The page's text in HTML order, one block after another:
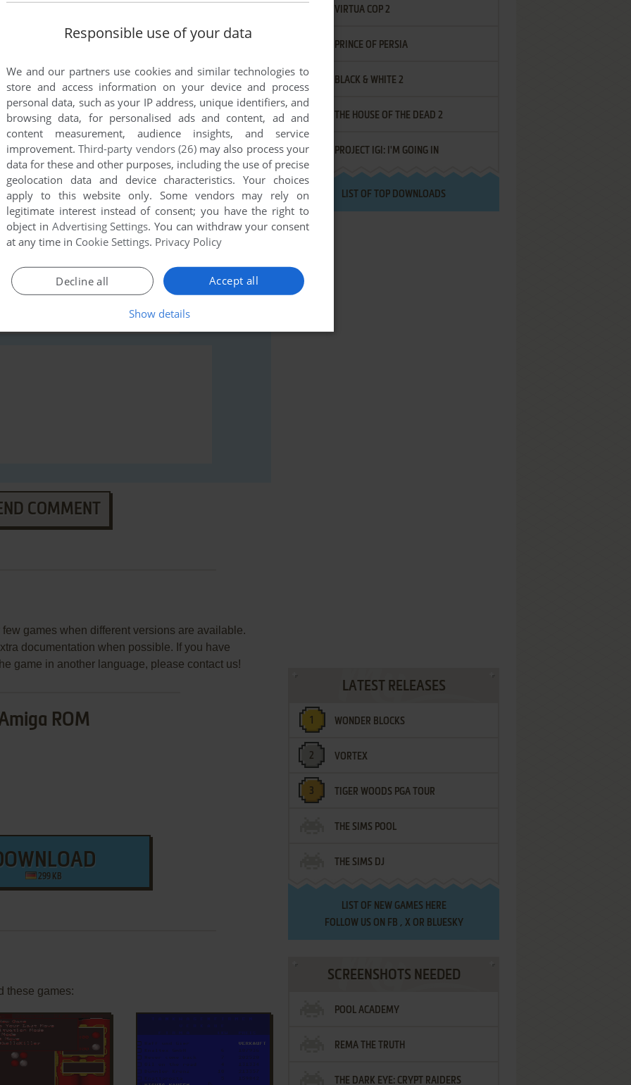
game at the moment.
to run the game or comment anything you'd like. If
read theabandonware guidefirst!
COMMENT
games when different versions are available.
documentation when possible. If you have
game in another language, please contact us!
ROM
299 KB
these games:
VIRTUA COP 2
PRINCE OF PERSIA
BLACK & WHITE 2
THE HOUSE OF THE DEAD 2
PROJECT IGI: I'M GOING IN
LIST OF TOP DOWNLOADS
LATEST RELEASES
WONDER BLOCKS
VORTEX
TIGER WOODS PGA TOUR
THE SIMS POOL
THE SIMS DJ
LIST OF NEW GAMES HERE
FOLLOW US ON FB , XOR BLUESKY
SCREENSHOTS NEEDED
POOL ACADEMY
REMA THE TRUTH
THE DARK EYE: CRYPT RAIDERS
Responsible use of your data
We and our partners use cookies and similar technologies to
store and access information on your device and process
personal data, such as your IP address, unique identifiers, and
browsing data, for personalised ads and content, ad and
content measurement, audience insights, and service
improvement.Third-party vendors (26)may also process your
data for these and other purposes, including the use of precise
geolocation data and device characteristics. Your choices
apply to this website only. Some vendors may rely on
legitimate interest instead of consent; you have the right to
object in Advertising Settings. You can withdraw your consent
at any time in Cookie Settings. Privacy Policy
Accept all
Decline all
Show details